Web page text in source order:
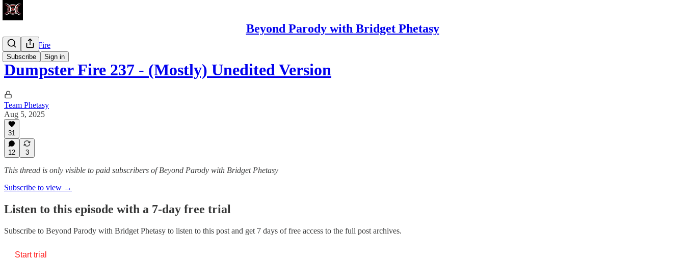
Beyond Parody with Bridget Phetasy
Subscribe Sign in
Dumpster Fire
Dumpster Fire 237 - (Mostly) Unedited Version
Team Phetasy
Aug 5, 2025
31
12 3
This thread is only visible to paid subscribers of Beyond Parody with Bridget Phetasy
Subscribe to view →
Listen to this episode with a 7-day free trial
Subscribe to Beyond Parody with Bridget Phetasy to listen to this post and get 7 days of free access to the full post archives.
Start trial